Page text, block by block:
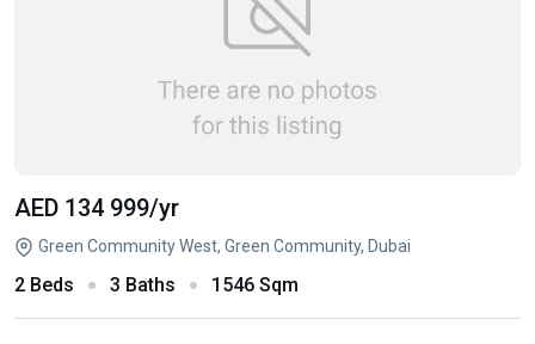
AED 134 999/yr
Green Community West, Green Community, Dubai
2 Beds 3 Baths 1546 Sqm